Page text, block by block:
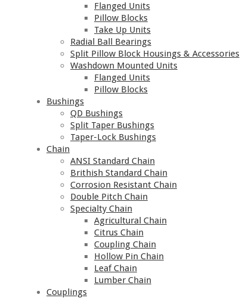
Flanged Units
Pillow Blocks
Take Up Units
Radial Ball Bearings
Split Pillow Block Housings & Accessories
Washdown Mounted Units
Flanged Units
Pillow Blocks
Bushings
QD Bushings
Split Taper Bushings
Taper-Lock Bushings
Chain
ANSI Standard Chain
Brithish Standard Chain
Corrosion Resistant Chain
Double Pitch Chain
Specialty Chain
Agricultural Chain
Citrus Chain
Coupling Chain
Hollow Pin Chain
Leaf Chain
Lumber Chain
Couplings